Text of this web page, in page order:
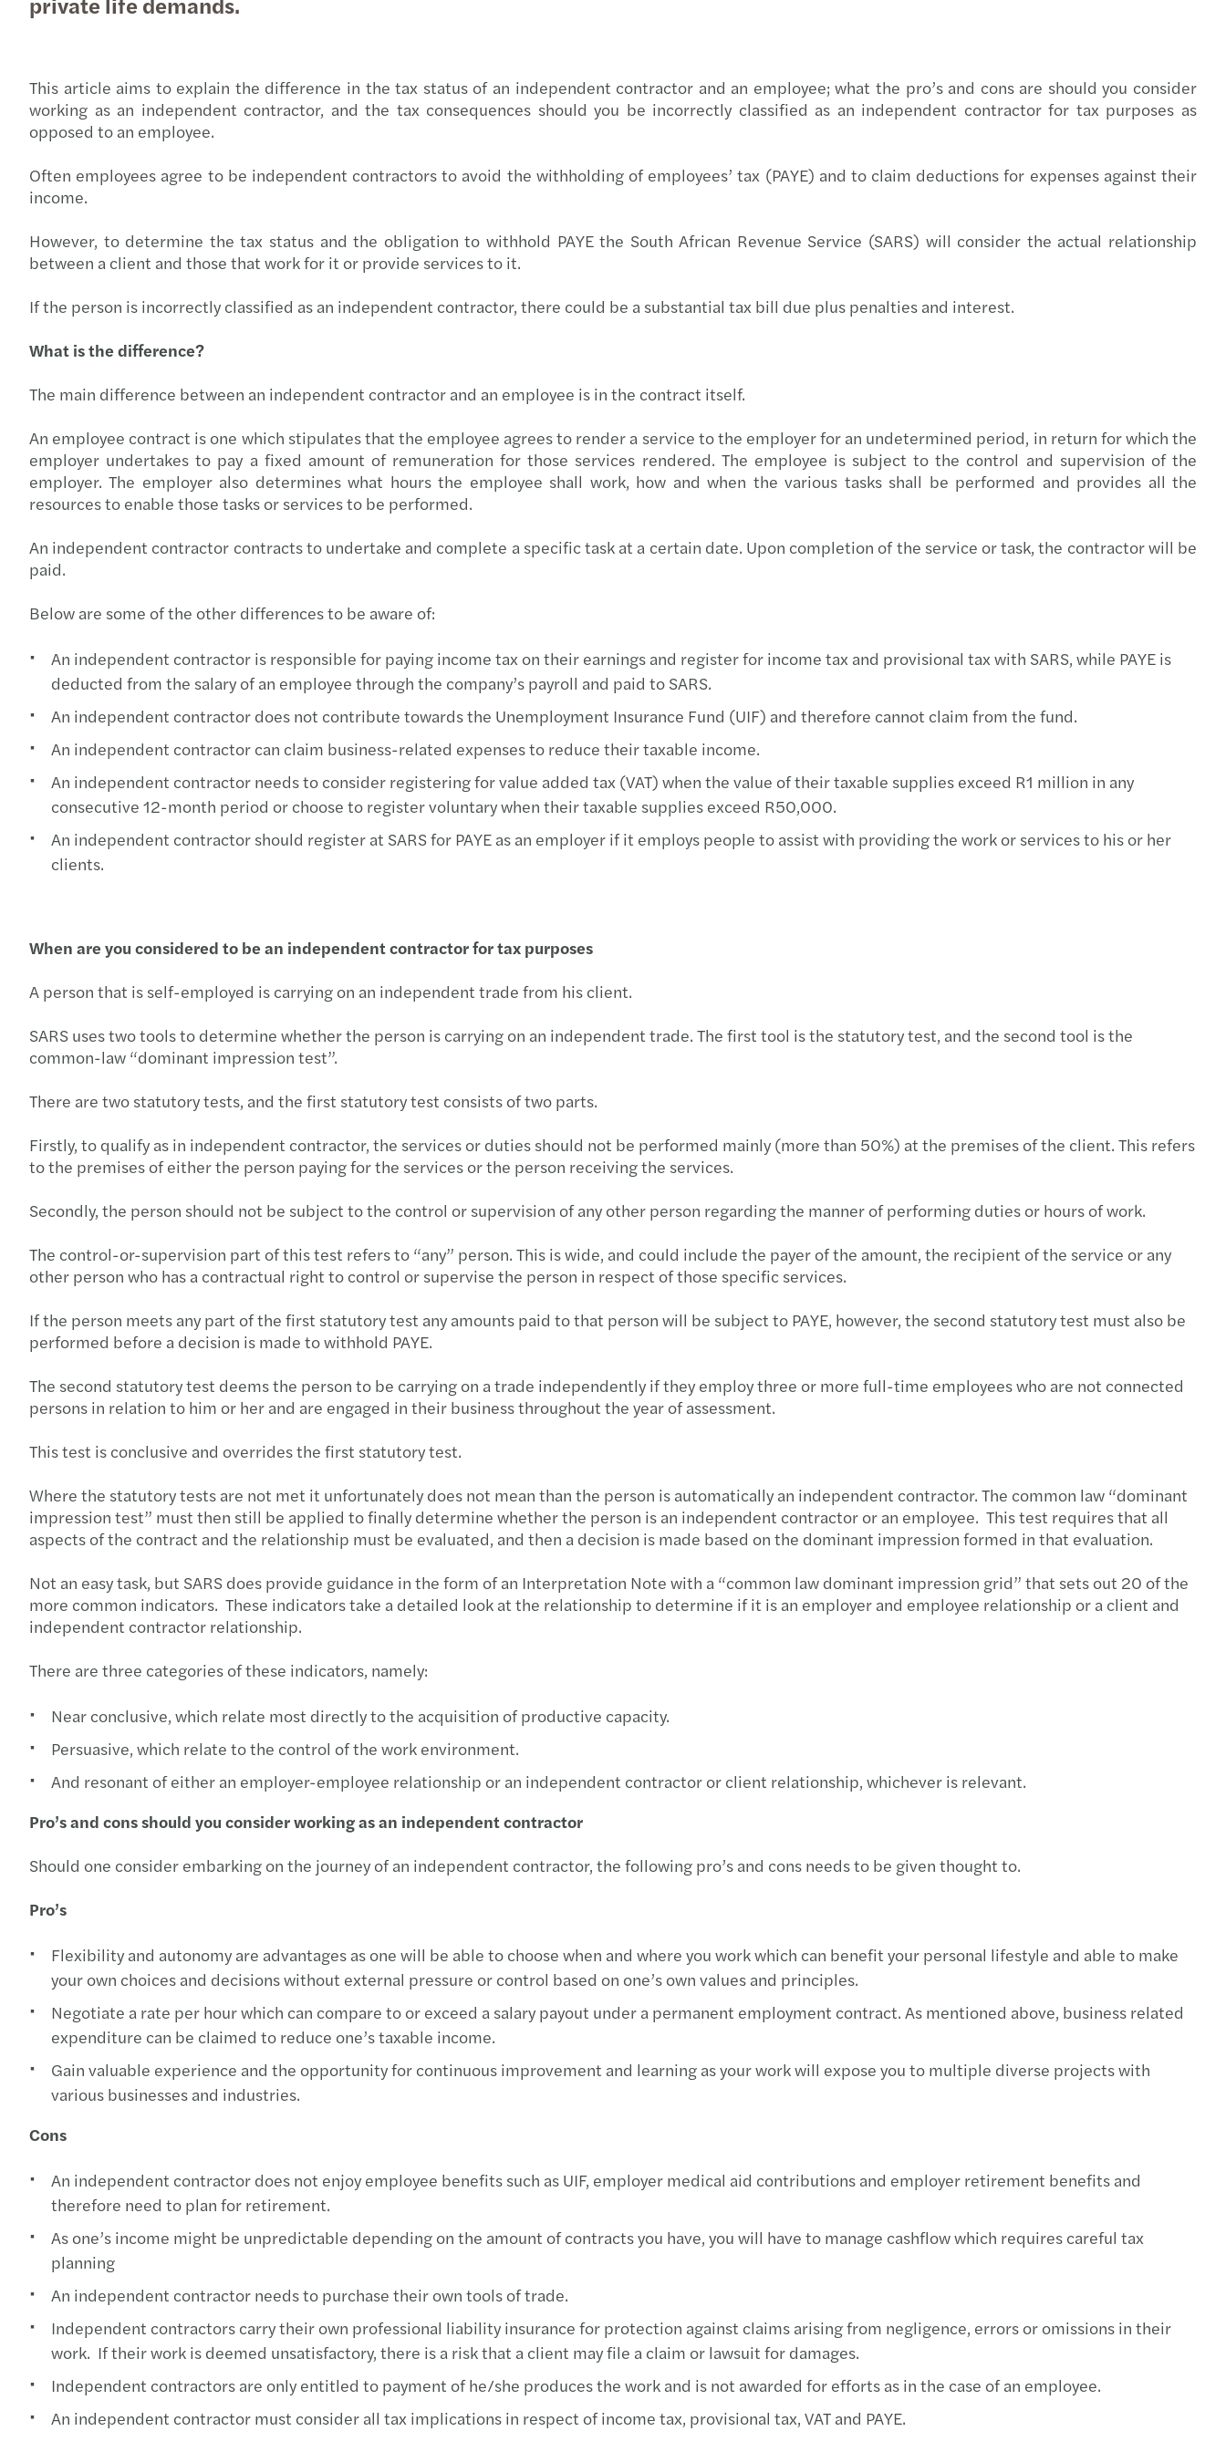
Budget Booklets
The future of audit: market view
Making over the luxury business model
Tackling climate change: Mazars - OMFIF Report
Are You Missing the Tech Train
Gender Balance Index 2020 launches
This article aims to explain the difference in the tax status of an independent contractor and an employee; what the pro’s and cons are should you consider
working as an independent contractor, and the tax consequences should you be incorrectly classified as an independent contractor for tax purposes as
opposed to an employee.
Often employees agree to be independent contractors to avoid the withholding of employees’ tax (PAYE) and to claim deductions for expenses against their
income.
However, to determine the tax status and the obligation to withhold PAYE the South African Revenue Service (SARS) will consider the actual relationship
between a client and those that work for it or provide services to it.
If the person is incorrectly classified as an independent contractor, there could be a substantial tax bill due plus penalties and interest.
What is the difference?
The main difference between an independent contractor and an employee is in the contract itself.
An employee contract is one which stipulates that the employee agrees to render a service to the employer for an undetermined period, in return for which the
employer undertakes to pay a fixed amount of remuneration for those services rendered. The employee is subject to the control and supervision of the
employer. The employer also determines what hours the employee shall work, how and when the various tasks shall be performed and provides all the
resources to enable those tasks or services to be performed.
An independent contractor contracts to undertake and complete a specific task at a certain date. Upon completion of the service or task, the contractor will be
paid.
Below are some of the other differences to be aware of:
An independent contractor is responsible for paying income tax on their earnings and register for income tax and provisional tax with SARS, while PAYE is
deducted from the salary of an employee through the company’s payroll and paid to SARS.
An independent contractor does not contribute towards the Unemployment Insurance Fund (UIF) and therefore cannot claim from the fund.
An independent contractor can claim business-related expenses to reduce their taxable income.
An independent contractor needs to consider registering for value added tax (VAT) when the value of their taxable supplies exceed R1 million in any
consecutive 12-month period or choose to register voluntary when their taxable supplies exceed R50,000.
An independent contractor should register at SARS for PAYE as an employer if it employs people to assist with providing the work or services to his or her
clients.
When are you considered to be an independent contractor for tax purposes
A person that is self-employed is carrying on an independent trade from his client.
SARS uses two tools to determine whether the person is carrying on an independent trade. The first tool is the statutory test, and the second tool is the
common-law “dominant impression test”.
There are two statutory tests, and the first statutory test consists of two parts.
Firstly, to qualify as in independent contractor, the services or duties should not be performed mainly (more than 50%) at the premises of the client. This refers
to the premises of either the person paying for the services or the person receiving the services.
Secondly, the person should not be subject to the control or supervision of any other person regarding the manner of performing duties or hours of work.
The control-or-supervision part of this test refers to “any” person. This is wide, and could include the payer of the amount, the recipient of the service or any
other person who has a contractual right to control or supervise the person in respect of those specific services.
If the person meets any part of the first statutory test any amounts paid to that person will be subject to PAYE, however, the second statutory test must also be
performed before a decision is made to withhold PAYE.
The second statutory test deems the person to be carrying on a trade independently if they employ three or more full-time employees who are not connected
persons in relation to him or her and are engaged in their business throughout the year of assessment.
This test is conclusive and overrides the first statutory test.
Where the statutory tests are not met it unfortunately does not mean than the person is automatically an independent contractor. The common law “dominant
impression test” must then still be applied to finally determine whether the person is an independent contractor or an employee. This test requires that all
aspects of the contract and the relationship must be evaluated, and then a decision is made based on the dominant impression formed in that evaluation.
Not an easy task, but SARS does provide guidance in the form of an Interpretation Note with a “common law dominant impression grid” that sets out 20 of the
more common indicators. These indicators take a detailed look at the relationship to determine if it is an employer and employee relationship or a client and
independent contractor relationship.
There are three categories of these indicators, namely:
Near conclusive, which relate most directly to the acquisition of productive capacity.
Persuasive, which relate to the control of the work environment.
And resonant of either an employer-employee relationship or an independent contractor or client relationship, whichever is relevant.
Pro’s and cons should you consider working as an independent contractor
Should one consider embarking on the journey of an independent contractor, the following pro’s and cons needs to be given thought to.
Pro’s
Flexibility and autonomy are advantages as one will be able to choose when and where you work which can benefit your personal lifestyle and able to make
your own choices and decisions without external pressure or control based on one’s own values and principles.
Negotiate a rate per hour which can compare to or exceed a salary payout under a permanent employment contract. As mentioned above, business related
expenditure can be claimed to reduce one’s taxable income.
Gain valuable experience and the opportunity for continuous improvement and learning as your work will expose you to multiple diverse projects with
various businesses and industries.
Cons
An independent contractor does not enjoy employee benefits such as UIF, employer medical aid contributions and employer retirement benefits and
therefore need to plan for retirement.
As one’s income might be unpredictable depending on the amount of contracts you have, you will have to manage cashflow which requires careful tax
planning
An independent contractor needs to purchase their own tools of trade.
Independent contractors carry their own professional liability insurance for protection against claims arising from negligence, errors or omissions in their
work. If their work is deemed unsatisfactory, there is a risk that a client may file a claim or lawsuit for damages.
Independent contractors are only entitled to payment of he/she produces the work and is not awarded for efforts as in the case of an employee.
An independent contractor must consider all tax implications in respect of income tax, provisional tax, VAT and PAYE.